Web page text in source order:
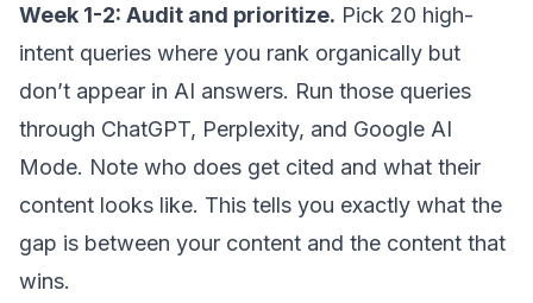
Week 1-2: Audit and prioritize. Pick 20 high-
intent queries where you rank organically but
don’t appear in AI answers. Run those queries
through ChatGPT, Perplexity, and Google AI
Mode. Note who does get cited and what their
content looks like. This tells you exactly what the
gap is between your content and the content that
wins.